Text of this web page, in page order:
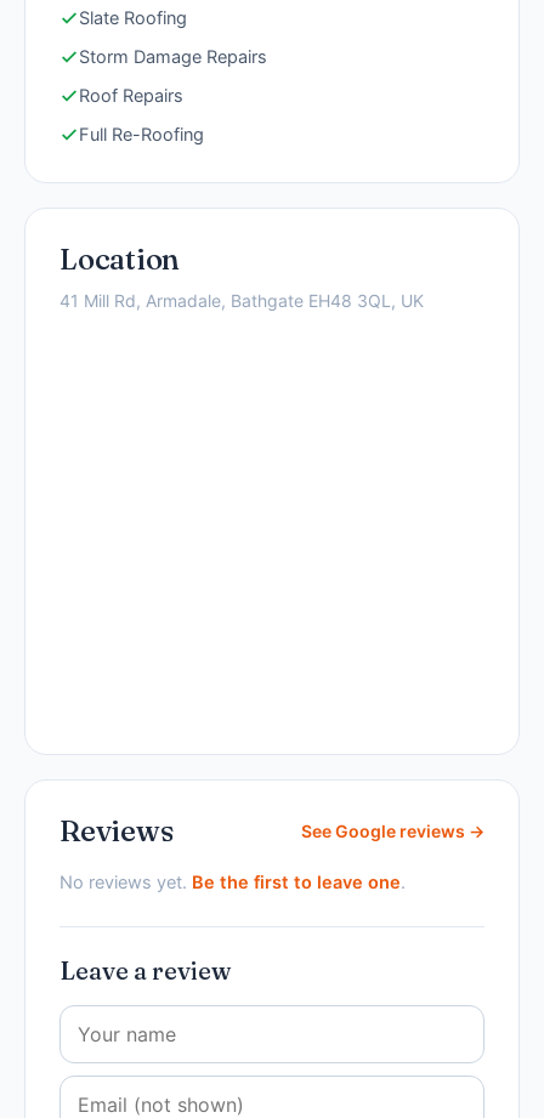
Slate Roofing
Storm Damage Repairs
Roof Repairs
Full Re-Roofing
Location
41 Mill Rd, Armadale, Bathgate EH48 3QL, UK
Reviews See Google reviews →
No reviews yet. Be the first to leave one.
Leave a review